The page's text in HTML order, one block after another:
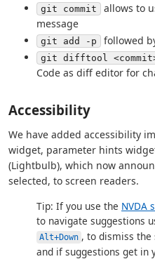
git commit
allows to
message
git add -p followed
git difftool
Code as diff editor for
Accessibility
We have added accessibility
widget, parameter hints
(Lightbulb), which now
selected, to screen readers.
Tip: If you use the NVDA
to navigate suggestions
Alt+Down , to dismiss
and if suggestions get in